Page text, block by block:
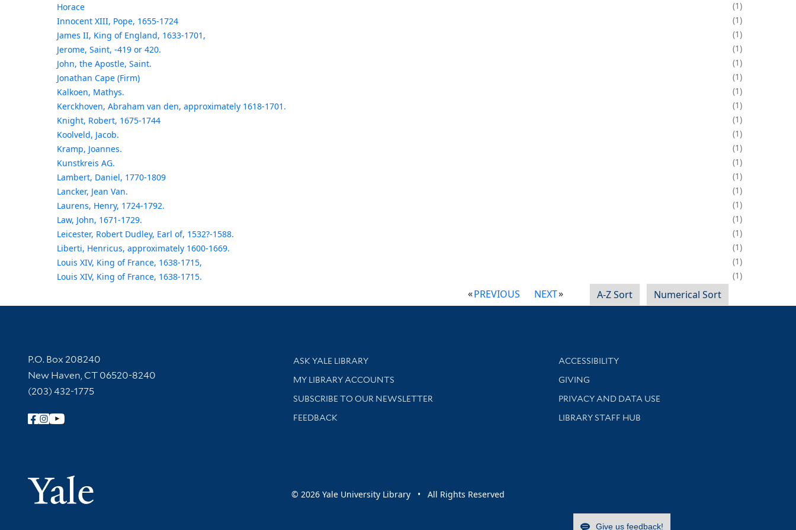
Horace
1
Innocent XIII, Pope, 1655-1724
1
James II, King of England, 1633-1701,
1
Jerome, Saint, -419 or 420.
1
John, the Apostle, Saint.
1
Jonathan Cape (Firm)
1
Kalkoen, Mathys.
1
Kerckhoven, Abraham van den, approximately 1618-1701.
1
Knight, Robert, 1675-1744
1
Koolveld, Jacob.
1
Kramp, Joannes.
1
Kunstkreis AG.
1
Lambert, Daniel, 1770-1809
1
Lancker, Jean Van.
1
Laurens, Henry, 1724-1792.
1
Law, John, 1671-1729.
1
Leicester, Robert Dudley, Earl of, 1532?-1588.
1
Liberti, Henricus, approximately 1600-1669.
1
Louis XIV, King of France, 1638-1715,
1
Louis XIV, King of France, 1638-1715.
1
PREVIOUS NEXT A-Z Sort Numerical Sort
Contact Information
P.O. Box 208240
New Haven, CT 06520-8240
(203) 432-1775
Follow Yale Library
Yale University
Library Services
ASK YALE LIBRARY
Get research help and support
MY LIBRARY ACCOUNTS
SUBSCRIBE TO OUR NEWSLETTER
Stay updated with library news and events
FEEDBACK
Library Information
ACCESSIBILITY
GIVING
PRIVACY AND DATA USE
LIBRARY STAFF HUB
© 2026 Yale University Library • All Rights Reserved
Give us feedback!